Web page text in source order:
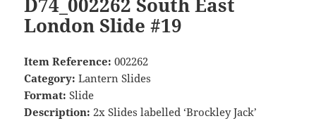
D74_002262 South East
London Slide #19
Item Reference: 002262
Category: Lantern Slides
Format: Slide
Description: 2x Slides labelled ‘Brockley Jack’